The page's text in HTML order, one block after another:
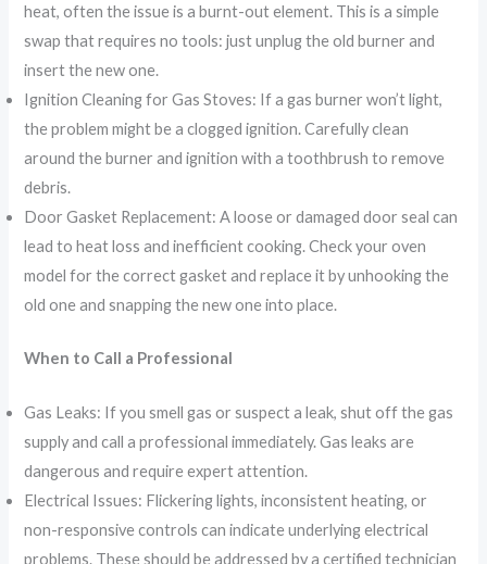
heat, often the issue is a burnt-out element. This is a simple
swap that requires no tools: just unplug the old burner and
insert the new one.
Ignition Cleaning for Gas Stoves: If a gas burner won’t light,
the problem might be a clogged ignition. Carefully clean
around the burner and ignition with a toothbrush to remove
debris.
Door Gasket Replacement: A loose or damaged door seal can
lead to heat loss and inefficient cooking. Check your oven
model for the correct gasket and replace it by unhooking the
old one and snapping the new one into place.
When to Call a Professional
Gas Leaks: If you smell gas or suspect a leak, shut off the gas
supply and call a professional immediately. Gas leaks are
dangerous and require expert attention.
Electrical Issues: Flickering lights, inconsistent heating, or
non-responsive controls can indicate underlying electrical
problems. These should be addressed by a certified technician